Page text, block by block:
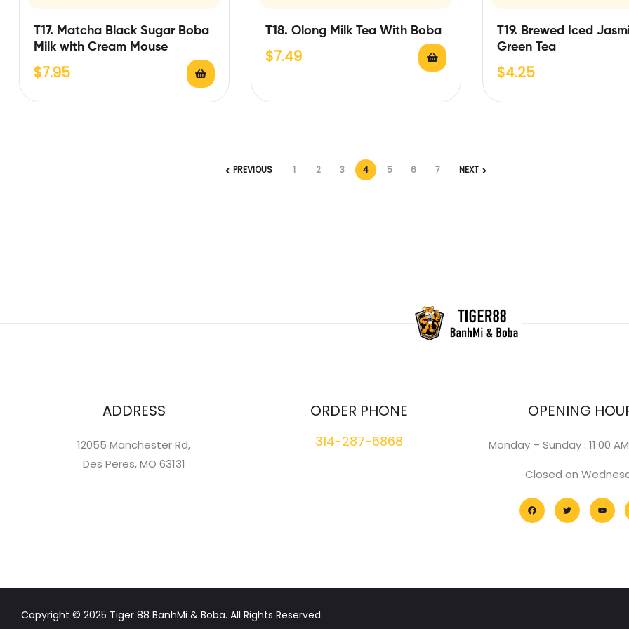
T17. Matcha Black Sugar Boba
Milk with Cream Mouse
$7.95
T18. Olong Milk Tea With Boba
$7.49
T19. Brewed Iced
Green Tea
$4.25
PREVIOUS 1 2 3 4 5 6 7 NEXT
ADDRESS
12055 Manchester Rd,
Des Peres, MO 63131
ORDER PHONE
314-287-6868
OPENING
Monday – Sunday : 11:00
Closed on
Copyright © 2025 Tiger 88 BanhMi & Boba. All Rights Reserved.